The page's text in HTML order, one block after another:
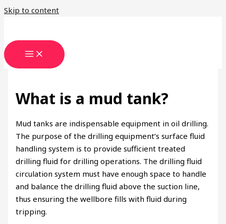
Skip to content
What is a mud tank?
Mud tanks are indispensable equipment in oil drilling.
The purpose of the drilling equipment’s surface fluid
handling system is to provide sufficient treated
drilling fluid for drilling operations. The drilling fluid
circulation system must have enough space to handle
and balance the drilling fluid above the suction line,
thus ensuring the wellbore fills with fluid during
tripping.